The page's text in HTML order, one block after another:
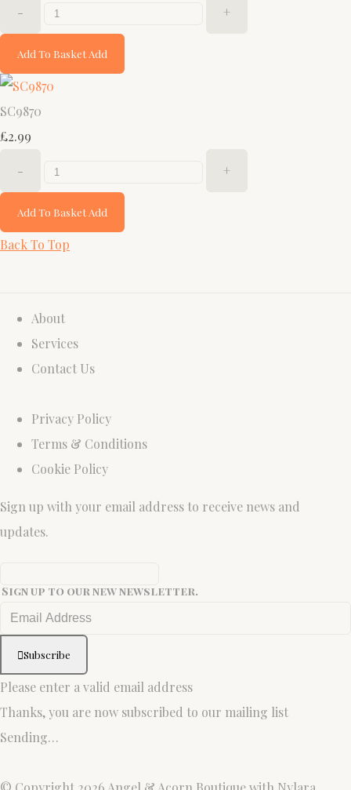
- +
Add To Basket Add
SC9870
£2.99
- +
Add To Basket Add
Back To Top
About
Services
Contact Us
Privacy Policy
Terms & Conditions
Cookie Policy
Sign up with your email address to receive news and
updates.
Sign up to our new newsletter.
Subscribe
Please enter a valid email address
Thanks, you are now subscribed to our mailing list
Sending…